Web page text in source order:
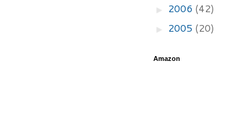
► 2006 (42)
► 2005 (20)
Amazon